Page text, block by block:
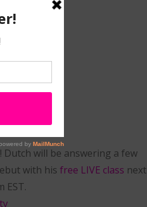
will be answering a few
with his free LIVE class next
EST.